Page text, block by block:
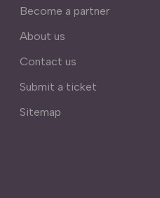
Become a partner
About us
Contact us
Submit a ticket
Sitemap